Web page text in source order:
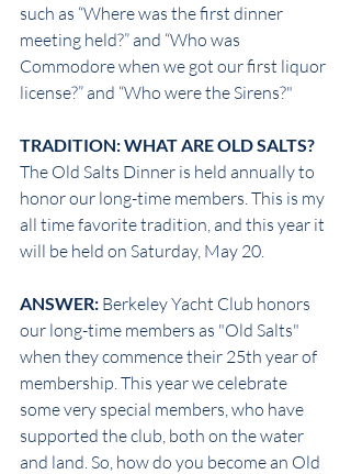
such as “Where was the first dinner
meeting held?” and “Who was
Commodore when we got our first liquor
license?” and “Who were the Sirens?"
TRADITION: WHAT ARE OLD SALTS?
The Old Salts Dinner is held annually to
honor our long-time members. This is my
all time favorite tradition, and this year it
will be held on Saturday, May 20.
ANSWER: Berkeley Yacht Club honors
our long-time members as "Old Salts"
when they commence their 25th year of
membership. This year we celebrate
some very special members, who have
supported the club, both on the water
and land. So, how do you become an Old